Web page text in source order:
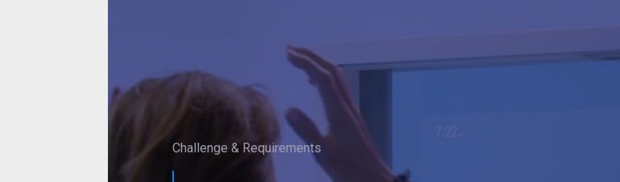
Challenge & Requirements